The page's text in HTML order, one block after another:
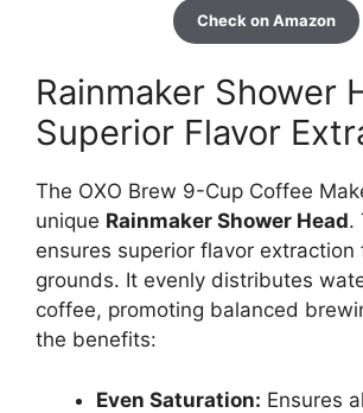
Check on Amazon
Rainmaker Shower
Superior Flavor
The OXO Brew 9-Cup Coffee
unique Rainmaker Shower Head.
ensures superior flavor extraction
grounds. It evenly distributes
coffee, promoting balanced
the benefits:
Even Saturation: Ensures